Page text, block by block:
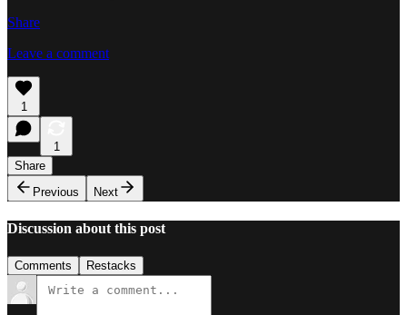
Share
Leave a comment
1
1
Share
Previous
Next
Discussion about this post
Comments Restacks